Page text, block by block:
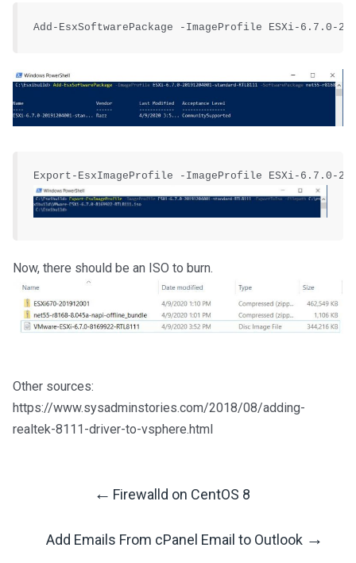
Now, there should be an ISO to burn.
Other sources:
https://www.sysadminstories.com/2018/08/adding-
realtek-8111-driver-to-vsphere.html
← Firewalld on CentOS 8
Add Emails From cPanel Email to Outlook →